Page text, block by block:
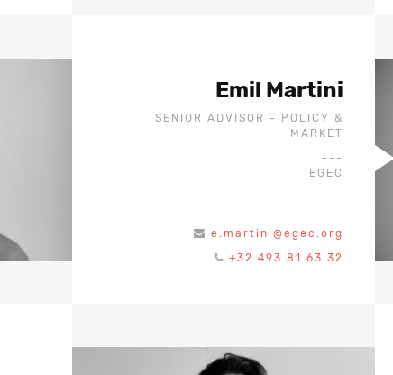
Emil Martini
SENIOR ADVISOR - POLICY &
MARKET
---
EGEC
e.martini@egec.org
+32 493 81 63 32